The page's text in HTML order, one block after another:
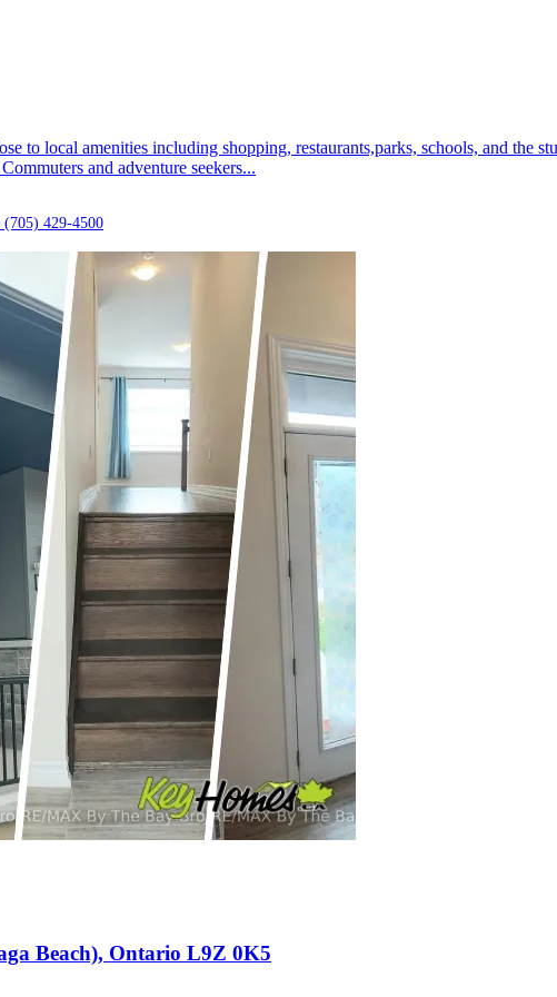
to local amenities including shopping, restaurants,parks, schools, and the
and adventure seekers...
(705) 429-4500
Beach), Ontario L9Z 0K5